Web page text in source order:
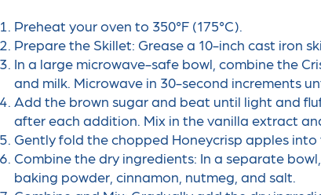
Preheat your oven to 350°F (175°C).
Prepare the Skillet: Grease a 10-inch cast iron
In a large microwave-safe bowl, combine the
and milk. Microwave in 30-second increments
Add the brown sugar and beat until light and
after each addition. Mix in the vanilla extract
Gently fold the chopped Honeycrisp apples
Combine the dry ingredients: In a separate
baking powder, cinnamon, nutmeg, and salt.